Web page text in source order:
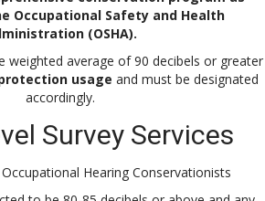
Occupational Safety and Health
(OSHA).
weighted average of 90 decibels or greater
usage and must be designated
accordingly.
Survey Services
Hearing Conservationists